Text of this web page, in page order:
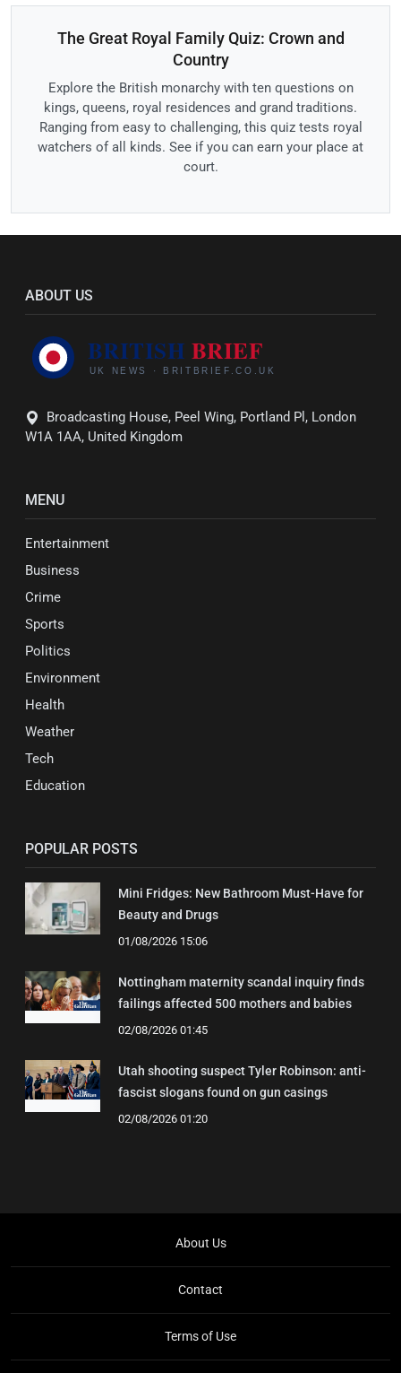
The Great Royal Family Quiz: Crown and
Country
Explore the British monarchy with ten questions on
kings, queens, royal residences and grand traditions.
Ranging from easy to challenging, this quiz tests royal
watchers of all kinds. See if you can earn your place at
court.
ABOUT US
Broadcasting House, Peel Wing, Portland Pl, London
W1A 1AA, United Kingdom
MENU
Entertainment
Business
Crime
Sports
Politics
Environment
Health
Weather
Tech
Education
POPULAR POSTS
Mini Fridges: New Bathroom Must-Have for
Beauty and Drugs
01/08/2026 15:06
Nottingham maternity scandal inquiry finds
failings affected 500 mothers and babies
02/08/2026 01:45
Utah shooting suspect Tyler Robinson: anti-
fascist slogans found on gun casings
02/08/2026 01:20
About Us
Contact
Terms of Use